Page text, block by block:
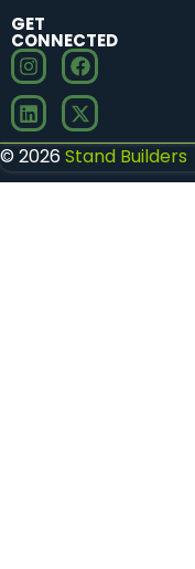
GET
CONNECTED
© 2026Stand Builders